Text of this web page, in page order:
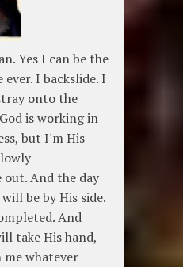
Yes I can be the
I backslide. I
onto the
is working in
but I'm His
And the day
be by His side.
And
take His hand,
whatever